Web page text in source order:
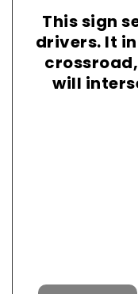
This sign
drivers. It
will